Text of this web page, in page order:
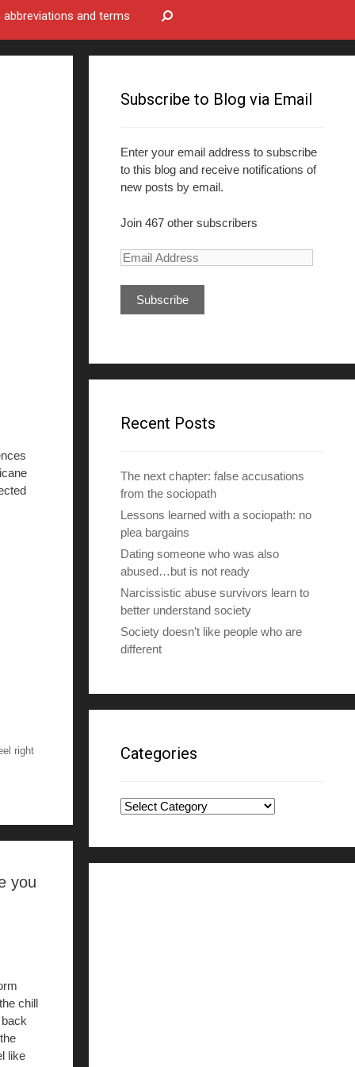
and terms
right
you
chill
like
Subscribe to Blog via Email
Enter your email address to subscribe
to this blog and receive notifications of
new posts by email.
Join 467 other subscribers
E
d
d
e
sRecent Posts
The next chapter: false accusations
from the sociopath
Lessons learned with a sociopath: no
plea bargains
Dating someone who was also
abused…but is not ready
Narcissistic abuse survivors learn to
better understand society
Society doesn’t like people who are
different
Categories
Categories